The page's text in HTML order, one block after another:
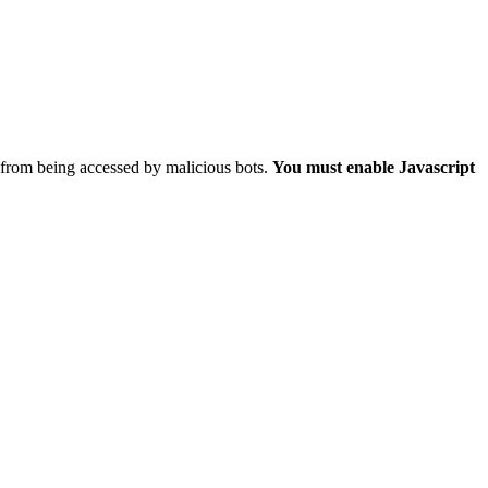
being accessed by malicious bots. You must enable Javascript